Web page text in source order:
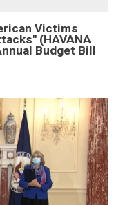
Victims
(HAVANA
Budget Bill